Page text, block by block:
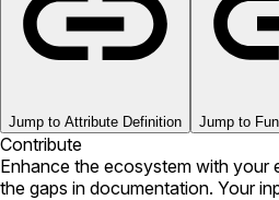
Jump to Attribute Definition Jump to
Contribute
Enhance the ecosystem with your
the gaps in documentation. Your